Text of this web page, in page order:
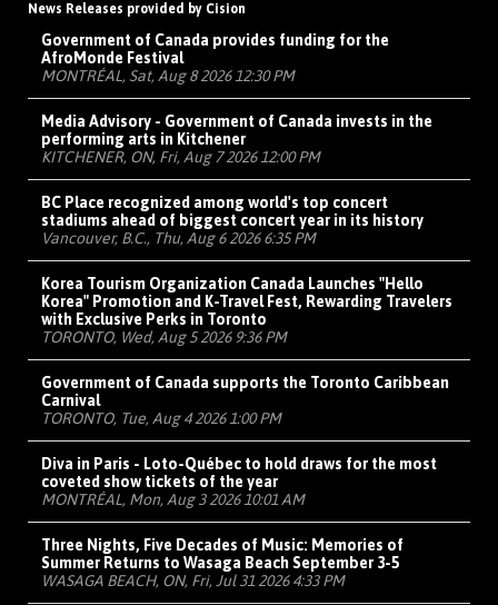
News Releases provided by Cision
Government of Canada provides funding for the
AfroMonde Festival
MONTRÉAL, Sat, Aug 8 2026 12:30 PM
Media Advisory - Government of Canada invests in the
performing arts in Kitchener
KITCHENER, ON, Fri, Aug 7 2026 12:00 PM
BC Place recognized among world's top concert
stadiums ahead of biggest concert year in its history
Vancouver, B.C., Thu, Aug 6 2026 6:35 PM
Korea Tourism Organization Canada Launches "Hello
Korea" Promotion and K-Travel Fest, Rewarding Travelers
with Exclusive Perks in Toronto
TORONTO, Wed, Aug 5 2026 9:36 PM
Government of Canada supports the Toronto Caribbean
Carnival
TORONTO, Tue, Aug 4 2026 1:00 PM
Diva in Paris - Loto-Québec to hold draws for the most
coveted show tickets of the year
MONTRÉAL, Mon, Aug 3 2026 10:01 AM
Three Nights, Five Decades of Music: Memories of
Summer Returns to Wasaga Beach September 3-5
WASAGA BEACH, ON, Fri, Jul 31 2026 4:33 PM